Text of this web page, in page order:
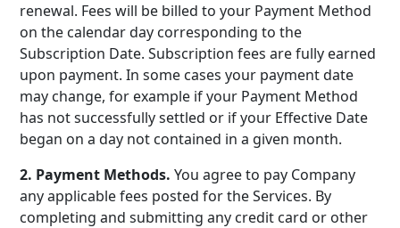
renewal. Fees will be billed to your Payment Method
on the calendar day corresponding to the
Subscription Date. Subscription fees are fully earned
upon payment. In some cases your payment date
may change, for example if your Payment Method
has not successfully settled or if your Effective Date
began on a day not contained in a given month.
2. Payment Methods.You agree to pay Company
any applicable fees posted for the Services. By
completing and submitting any credit card or other